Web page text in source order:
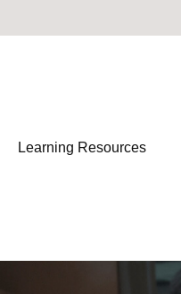
Learning Resources